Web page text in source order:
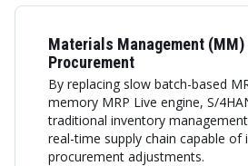
Materials Management
Procurement
By replacing slow batch-based
memory MRP Live engine, S/
traditional inventory
real-time supply chain capable of
procurement adjustments.